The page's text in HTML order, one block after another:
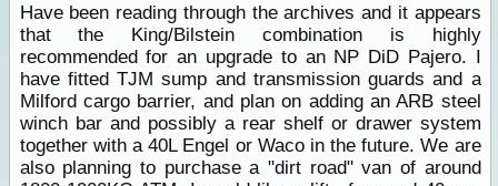
Have been reading through the archives and it appears
that the King/Bilstein combination is highly
recommended for an upgrade to an NP DiD Pajero. I
have fitted TJM sump and transmission guards and a
Milford cargo barrier, and plan on adding an ARB steel
winch bar and possibly a rear shelf or drawer system
together with a 40L Engel or Waco in the future. We are
also planning to purchase a "dirt road" van of around